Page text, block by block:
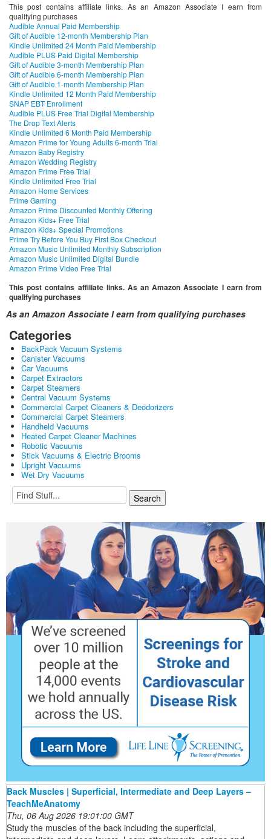
This post contains affiliate links. As an Amazon Associate I earn from
qualifying purchases
Audible Annual Paid Membership
Gift of Audible 12-month Membership Plan
Kindle Unlimited 24 Month Paid Membership
Audible PLUS Paid Digital Membership
Gift of Audible 3-month Membership Plan
Gift of Audible 6-month Membership Plan
Gift of Audible 1-month Membership Plan
Kindle Unlimited 12 Month Paid Membership
SNAP EBT Enrollment
Audible PLUS Free Trial Digital Membership
The Drop Text Alerts
Kindle Unlimited 6 Month Paid Membership
Amazon Prime for Young Adults 6-month Trial
Amazon Baby Registry
Amazon Wedding Registry
Amazon Prime Free Trial
Kindle Unlimited Free Trial
Amazon Home Services
Prime Gaming
Amazon Prime Discounted Monthly Offering
Amazon Kids+ Free Trial
Amazon Kids+ Special Promotions
Prime Try Before You Buy First Box Checkout
Amazon Music Unlimited Monthly Subscription
Amazon Music Unlimited Digital Bundle
Amazon Prime Video Free Trial
This post contains affiliate links. As an Amazon Associate I earn from
qualifying purchases
As an Amazon Associate I earn from qualifying purchases
Categories
BackPack Vacuum Systems
Canister Vacuums
Car Vacuums
Carpet Extractors
Carpet Steamers
Central Vacuum Systems
Commercial Carpet Cleaners & Deodorizers
Commercial Carpet Steamers
Handheld Vacuums
Heated Carpet Cleaner Machines
Robotic Vacuums
Stick Vacuums & Electric Brooms
Upright Vacuums
Wet Dry Vacuums
Back Muscles | Superficial, Intermediate and Deep Layers –
TeachMeAnatomy
Thu, 06 Aug 2026 19:01:00 GMT
Study the muscles of the back including the superficial,